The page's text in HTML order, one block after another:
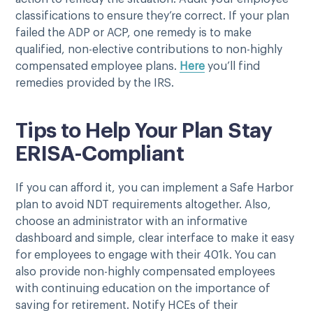
classifications to ensure they’re correct. If your plan
failed the ADP or ACP, one remedy is to make
qualified, non-elective contributions to non-highly
compensated employee plans. Here you’ll find
remedies provided by the IRS.
Tips to Help Your Plan Stay
ERISA-Compliant
If you can afford it, you can implement a Safe Harbor
plan to avoid NDT requirements altogether. Also,
choose an administrator with an informative
dashboard and simple, clear interface to make it easy
for employees to engage with their 401k. You can
also provide non-highly compensated employees
with continuing education on the importance of
saving for retirement. Notify HCEs of their